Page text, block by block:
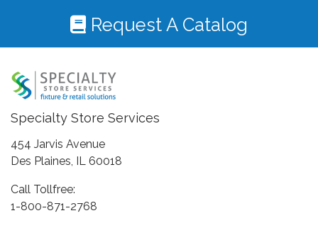
Request A Catalog
Specialty Store Services
454 Jarvis Avenue
Des Plaines, IL 60018
Call Tollfree:
1-800-871-2768